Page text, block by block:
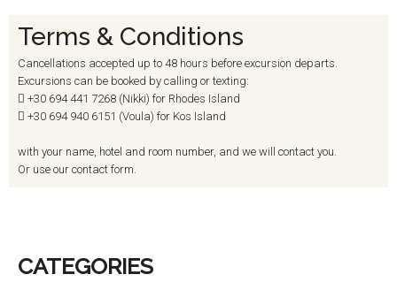
Terms & Conditions
Cancellations accepted up to 48 hours before excursion departs.
Excursions can be booked by calling or texting:
+30 694441 7268 (Nikki) for Rhodes Island
+30 694940 6151 (Voula) for Kos Island
with your name, hotel and room number, and we will contact you.
Or use our contact form.
CATEGORIES